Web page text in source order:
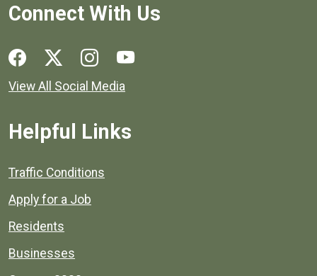
Connect With Us
Social media links for Henrico County.
View All Social Media
Helpful Links
Quick links to popular county resources.
Traffic Conditions
Apply for a Job
Residents
Businesses